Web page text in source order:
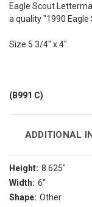
Eagle Scout
a quality "1990
Size 5 3/4" x 4"
(B991 C)
ADDITIONAL
Height: 8.625"
Width: 6"
Shape: Other